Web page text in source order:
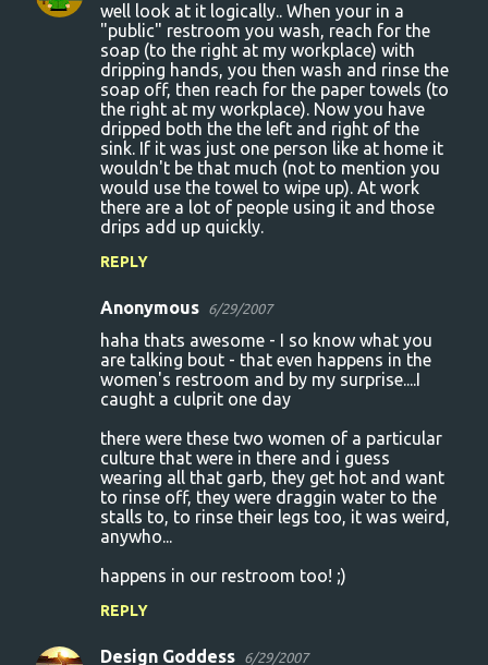
well look at it logically.. When your in a
"public" restroom you wash, reach for the
soap (to the right at my workplace) with
dripping hands, you then wash and rinse the
soap off, then reach for the paper towels (to
the right at my workplace). Now you have
dripped both the the left and right of the
sink. If it was just one person like at home it
wouldn't be that much (not to mention you
would use the towel to wipe up). At work
there are a lot of people using it and those
drips add up quickly.
REPLY
Anonymous 6/29/2007
haha thats awesome - I so know what you
are talking bout - that even happens in the
women's restroom and by my surprise....I
caught a culprit one day
there were these two women of a particular
culture that were in there and i guess
wearing all that garb, they get hot and want
to rinse off, they were draggin water to the
stalls to, to rinse their legs too, it was weird,
anywho...
happens in our restroom too! ;)
REPLY
Design Goddess 6/29/2007